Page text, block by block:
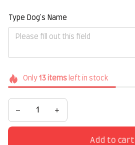
Type Dog's Name
Only 13itemsleft in stock
Add to cart